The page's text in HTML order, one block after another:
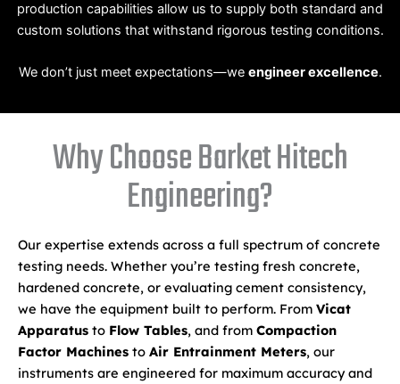
production capabilities allow us to supply both standard and
custom solutions that withstand rigorous testing conditions.
We don’t just meet expectations—we engineer excellence.
Why Choose Barket Hitech
Engineering?
Our expertise extends across a full spectrum of concrete
testing needs. Whether you’re testing fresh concrete,
hardened concrete, or evaluating cement consistency,
we have the equipment built to perform. From Vicat
Apparatus to Flow Tables, and from Compaction
Factor Machines to Air Entrainment Meters, our
instruments are engineered for maximum accuracy and